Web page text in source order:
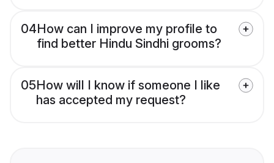
04How can I improve my profile to
find better Hindu Sindhi grooms?
05How will I know if someone I like
has accepted my request?